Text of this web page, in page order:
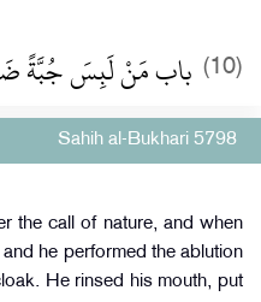
(10) باب مَنْ لَبِسَ جُبَّةً
Sahih al-Bukhari 5798
he performed the ablution
He rinsed his mouth, put